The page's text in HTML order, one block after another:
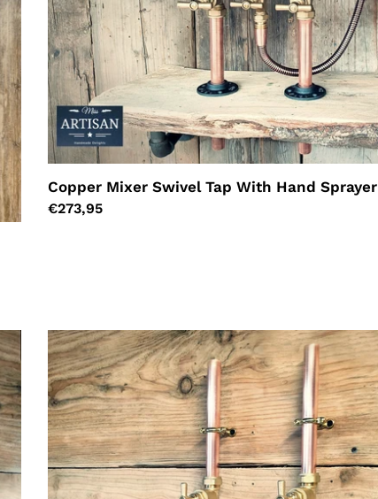
Copper Mixer Swivel Tap With Hand Sprayer
Regular
€273,95
Copper
Mixer
Tap
Faucet
Wall
Mounted
-
Swivel